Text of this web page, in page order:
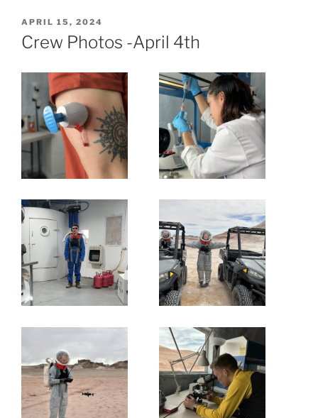
POSTED
ON
APRIL 15, 2024
Crew Photos -April 4th